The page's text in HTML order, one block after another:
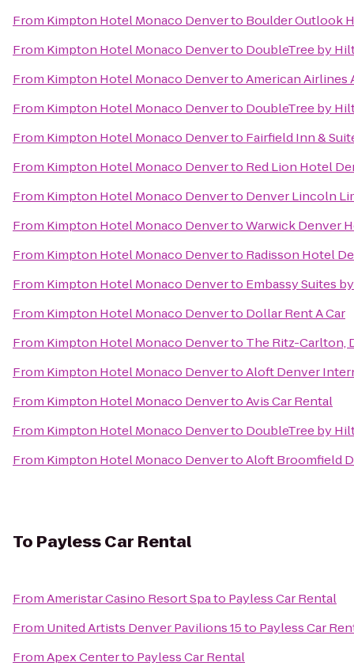
From Kimpton Hotel Monaco Denverto Boulder Outlook
From Kimpton Hotel Monaco Denverto DoubleTree by
From Kimpton Hotel Monaco DenvertoAmerican Airlines
From Kimpton Hotel Monaco Denverto DoubleTree by
From Kimpton Hotel Monaco Denverto Fairfield Inn &
From Kimpton Hotel Monaco Denverto Red Lion Hotel
From Kimpton Hotel Monaco Denverto Denver Lincoln
From Kimpton Hotel Monaco DenvertoWarwick Denver
From Kimpton Hotel Monaco Denverto Radisson Hotel
From Kimpton Hotel Monaco Denverto Embassy Suites
From Kimpton Hotel Monaco Denverto Dollar Rent A Car
From Kimpton Hotel Monaco Denverto The Ritz-Carlton,
From Kimpton Hotel Monaco DenvertoAloft Denver
From Kimpton Hotel Monaco DenvertoAvis Car Rental
From Kimpton Hotel Monaco Denverto DoubleTree by
From Kimpton Hotel Monaco DenvertoAloft Broomfield
To Payless Car Rental
FromAmeristar Casino Resort Spato Payless Car Rental
From United Artists Denver Pavilions 15to Payless Car
FromApex Centerto Payless Car Rental